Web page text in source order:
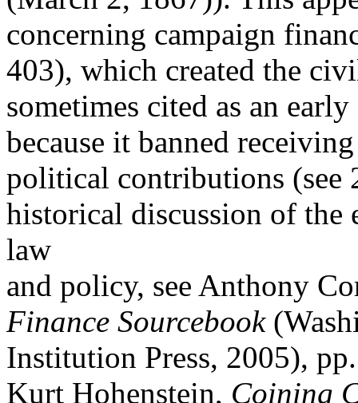
concerning campaign
403), which created the
sometimes cited as an
because it banned
political contributions (see
historical discussion of
law
and policy, see Anthony
Finance Sourcebook
Institution Press, 2005),
Kurt Hohenstein, Coining